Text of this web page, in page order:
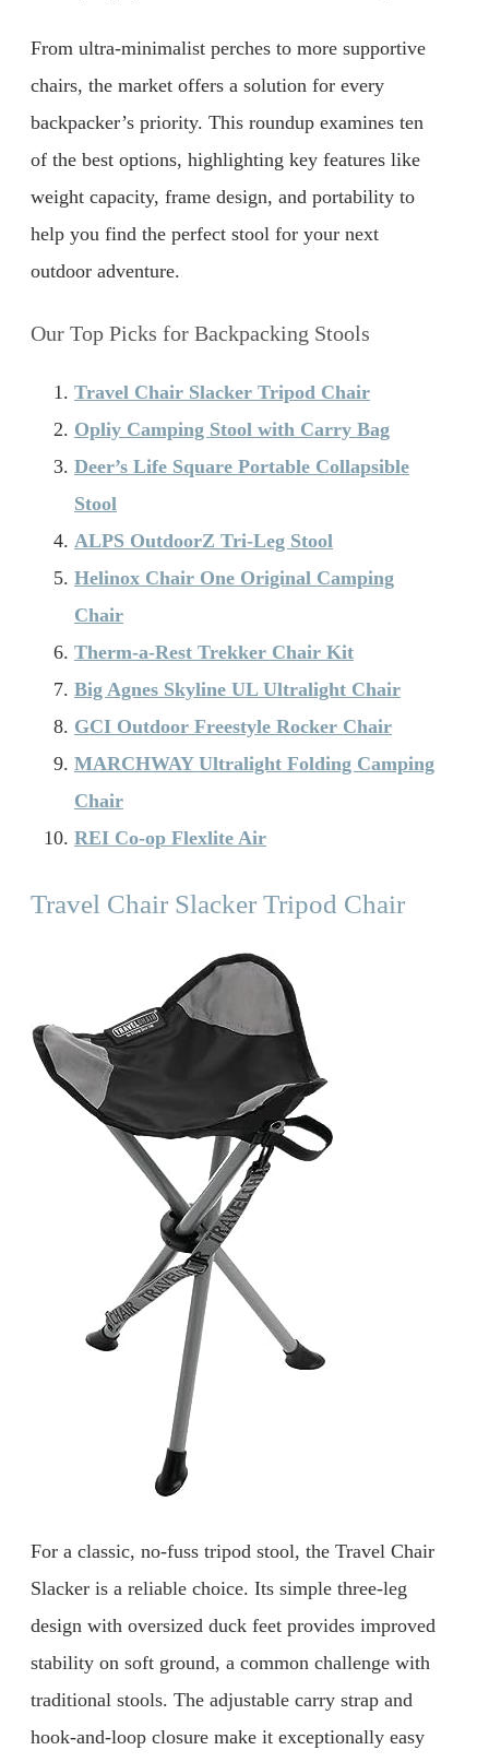
From ultra-minimalist perches to more supportive
chairs, the market offers a solution for every
backpacker’s priority. This roundup examines ten
of the best options, highlighting key features like
weight capacity, frame design, and portability to
help you find the perfect stool for your next
outdoor adventure.
Our Top Picks for Backpacking Stools
Travel Chair Slacker Tripod Chair
Opliy Camping Stool with Carry Bag
Deer’s Life Square Portable Collapsible
Stool
ALPS OutdoorZ Tri-Leg Stool
Helinox Chair One Original Camping
Chair
Therm-a-Rest Trekker Chair Kit
Big Agnes Skyline UL Ultralight Chair
GCI Outdoor Freestyle Rocker Chair
MARCHWAY Ultralight Folding Camping
Chair
REI Co-op Flexlite Air
Travel Chair Slacker Tripod Chair
For a classic, no-fuss tripod stool, the Travel Chair
Slacker is a reliable choice. Its simple three-leg
design with oversized duck feet provides improved
stability on soft ground, a common challenge with
traditional stools. The adjustable carry strap and
hook-and-loop closure make it exceptionally easy